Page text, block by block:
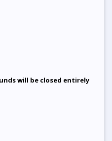
will be closed entirely